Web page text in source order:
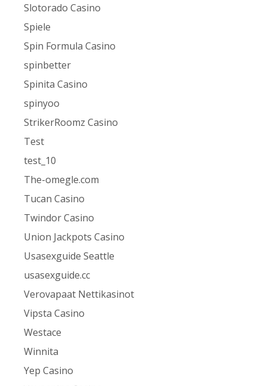
Slotorado Casino
Spiele
Spin Formula Casino
spinbetter
Spinita Casino
spinyoo
StrikerRoomz Casino
Test
test_10
The-omegle.com
Tucan Casino
Twindor Casino
Union Jackpots Casino
Usasexguide Seattle
usasexguide.cc
Verovapaat Nettikasinot
Vipsta Casino
Westace
Winnita
Yep Casino